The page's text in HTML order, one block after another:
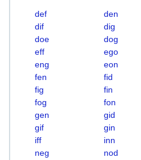
def den
dif
dig
doe
dog
eff
ego
eng
eon
fen
fid
fig
fin
fog
fon
gen
gid
gif
gin
iff
inn
neg
nod